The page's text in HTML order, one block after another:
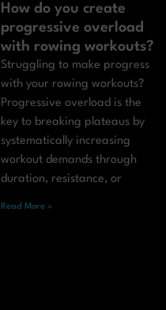
How do you create
progressive overload
with rowing workouts?
Struggling to make progress
with your rowing workouts?
Progressive overload is the
key to breaking plateaus by
systematically increasing
workout demands through
duration, resistance, or
Read More »